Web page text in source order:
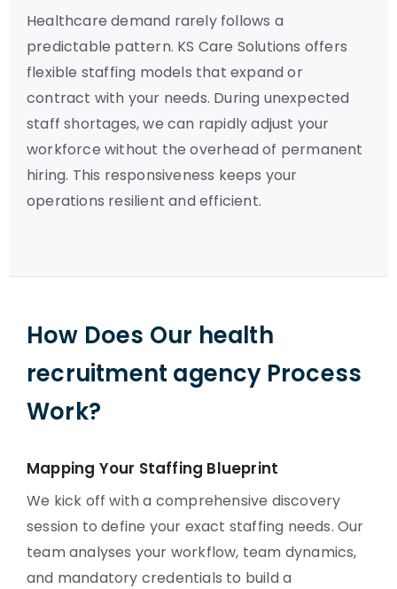
Healthcare demand rarely follows a
predictable pattern. KS Care Solutions offers
flexible staffing models that expand or
contract with your needs. During unexpected
staff shortages, we can rapidly adjust your
workforce without the overhead of permanent
hiring. This responsiveness keeps your
operations resilient and efficient.
How Does Our health
recruitment agency Process
Work?
Mapping Your Staffing Blueprint
We kick off with a comprehensive discovery
session to define your exact staffing needs. Our
team analyses your workflow, team dynamics,
and mandatory credentials to build a